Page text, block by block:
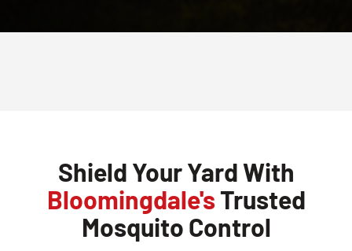
Shield Your Yard With
Bloomingdale'sTrusted
Mosquito Control